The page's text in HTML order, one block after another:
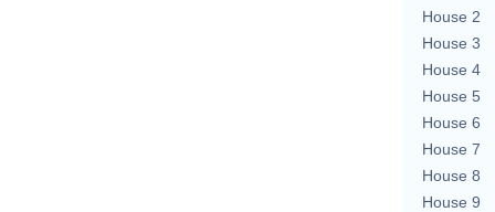
House 2
House 3
House 4
House 5
House 6
House 7
House 8
House 9